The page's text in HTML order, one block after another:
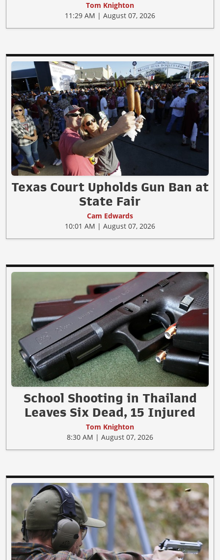
Tom Knighton
11:29 AM | August 07, 2026
Texas Court Upholds Gun Ban at
State Fair
Cam Edwards
10:01 AM | August 07, 2026
School Shooting in Thailand
Leaves Six Dead, 15 Injured
Tom Knighton
8:30 AM | August 07, 2026